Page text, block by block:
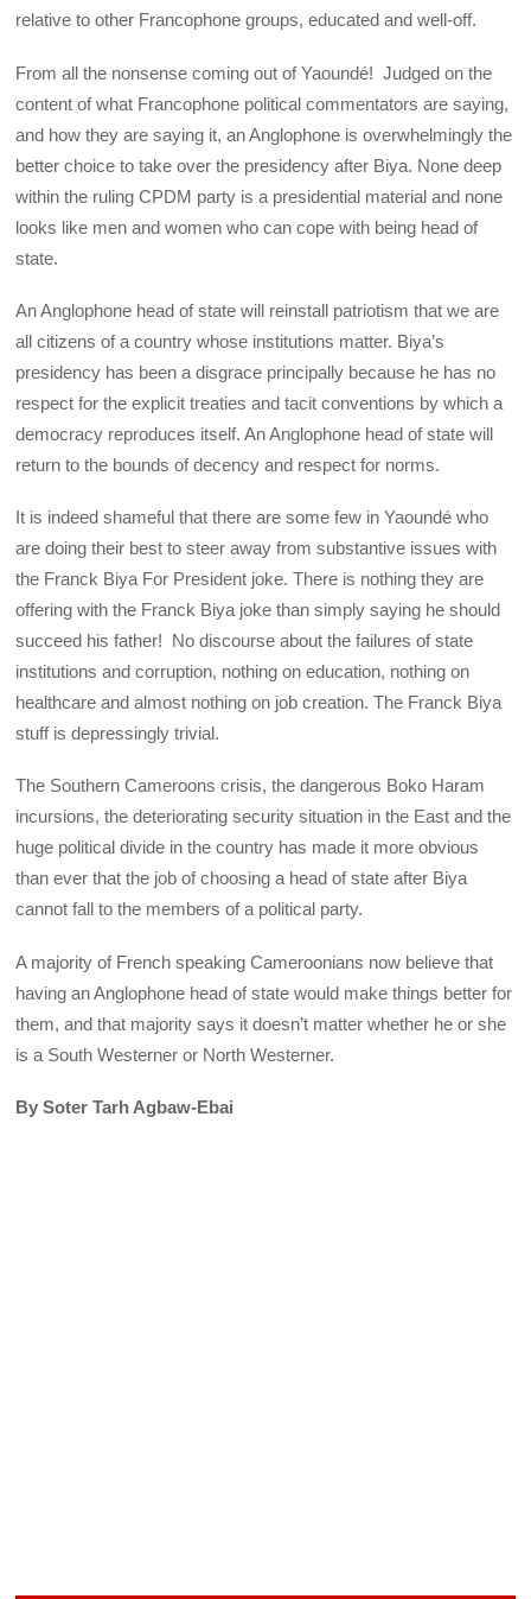
relative to other Francophone groups, educated and well-off.
From all the nonsense coming out of Yaoundé! Judged on the
content of what Francophone political commentators are saying,
and how they are saying it, an Anglophone is overwhelmingly the
better choice to take over the presidency after Biya. None deep
within the ruling CPDM party is a presidential material and none
looks like men and women who can cope with being head of
state.
An Anglophone head of state will reinstall patriotism that we are
all citizens of a country whose institutions matter. Biya’s
presidency has been a disgrace principally because he has no
respect for the explicit treaties and tacit conventions by which a
democracy reproduces itself. An Anglophone head of state will
return to the bounds of decency and respect for norms.
It is indeed shameful that there are some few in Yaoundé who
are doing their best to steer away from substantive issues with
the Franck Biya For President joke. There is nothing they are
offering with the Franck Biya joke than simply saying he should
succeed his father! No discourse about the failures of state
institutions and corruption, nothing on education, nothing on
healthcare and almost nothing on job creation. The Franck Biya
stuff is depressingly trivial.
The Southern Cameroons crisis, the dangerous Boko Haram
incursions, the deteriorating security situation in the East and the
huge political divide in the country has made it more obvious
than ever that the job of choosing a head of state after Biya
cannot fall to the members of a political party.
A majority of French speaking Cameroonians now believe that
having an Anglophone head of state would make things better for
them, and that majority says it doesn’t matter whether he or she
is a South Westerner or North Westerner.
By Soter Tarh Agbaw-Ebai